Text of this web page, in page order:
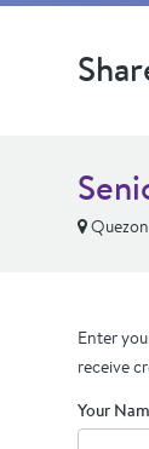
Enter
receive
Your